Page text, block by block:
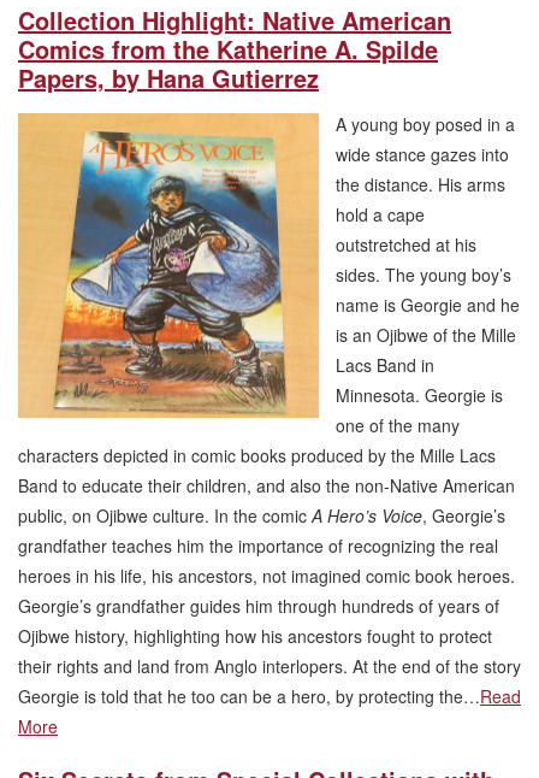
Collection Highlight: Native American
Comics from the Katherine A. Spilde
Papers, by Hana Gutierrez
A young boy posed in a
wide stance gazes into
the distance. His arms
hold a cape
outstretched at his
sides. The young boy’s
name is Georgie and he
is an Ojibwe of the Mille
Lacs Band in
Minnesota. Georgie is
one of the many
characters depicted in comic books produced by the Mille Lacs
Band to educate their children, and also the non-Native American
public, on Ojibwe culture. In the comic A Hero’s Voice, Georgie’s
grandfather teaches him the importance of recognizing the real
heroes in his life, his ancestors, not imagined comic book heroes.
Georgie’s grandfather guides him through hundreds of years of
Ojibwe history, highlighting how his ancestors fought to protect
their rights and land from Anglo interlopers. At the end of the story
Georgie is told that he too can be a hero, by protecting the…Read
More